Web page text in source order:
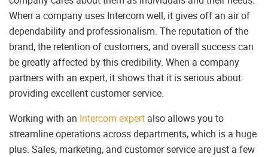
When a company uses Intercom well, it gives off an air of
dependability and professionalism. The reputation of the
brand, the retention of customers, and overall success can
be greatly affected by this credibility. When a company
partners with an expert, it shows that it is serious about
providing excellent customer service.
Working with an Intercom expert also allows you to
streamline operations across departments, which is a huge
plus. Sales, marketing, and customer service are just a few